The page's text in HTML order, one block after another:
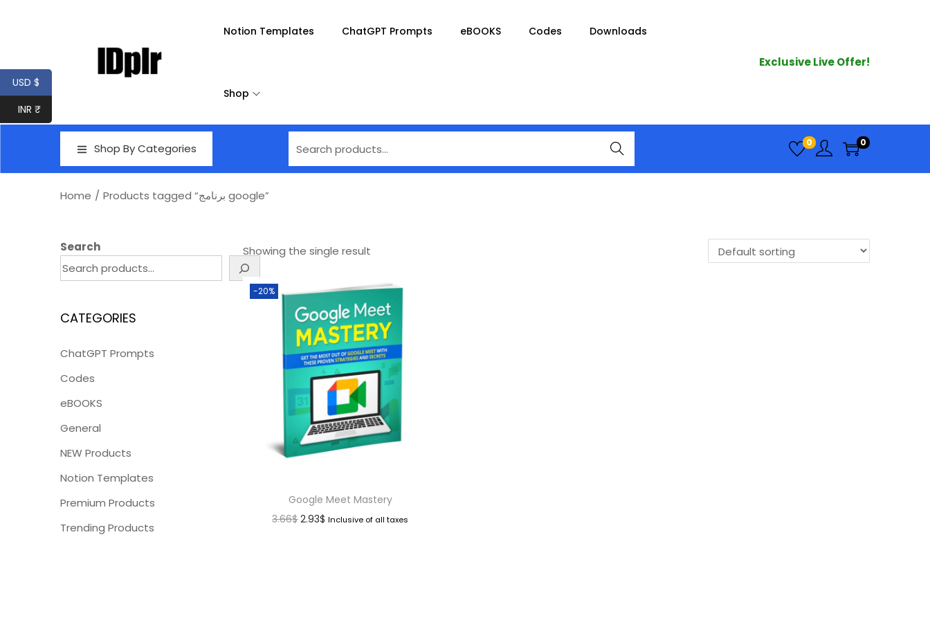
Notion Templates ChatGPT Prompts eBOOKS Codes Downloads
Shop
Exclusive Live Offer!
Shop By Categories
Searc
h
0 0
Home / Products tagged “برنامج google”
Showing the single result
-20%
Google Meet Mastery
3.66$ 2.93$ Inclusive of all taxes
Search
CATEGORIES
ChatGPT Prompts
Codes
eBOOKS
General
NEW Products
Notion Templates
Premium Products
Trending Products
USD $
INR ₹